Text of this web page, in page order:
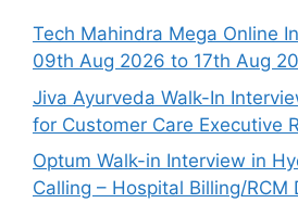
Tech Mahindra Mega Online
09th Aug 2026 to 17th Aug
Jiva Ayurveda Walk-In
for Customer Care Executive
Optum Walk-in Interview in
Calling – Hospital Billing/RCM